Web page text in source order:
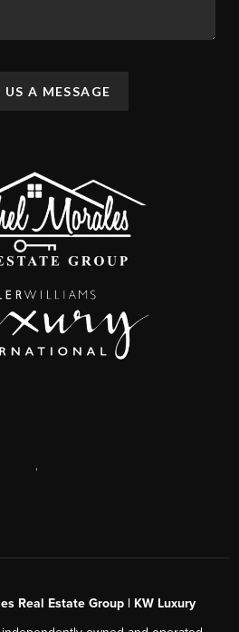
US A MESSAGE
Real Estate Group | KW Luxury